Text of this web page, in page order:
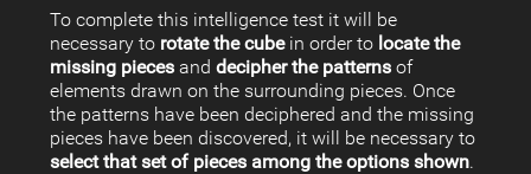
To complete this intelligence test it will be
necessary to rotate the cubein order to locate the
missing pieces anddecipher the patterns of
elements drawn on the surrounding pieces. Once
the patterns have been deciphered and the missing
pieces have been discovered, it will be necessary to
select that set of pieces among the options shown.